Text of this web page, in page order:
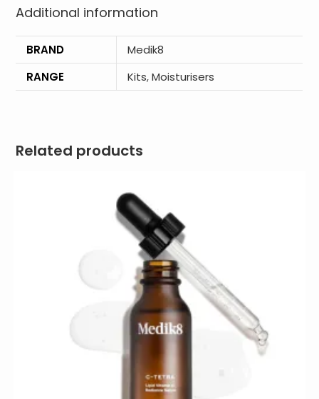
Additional information
BRAND
Medik8
RANGE
Kits,Moisturisers
Related products